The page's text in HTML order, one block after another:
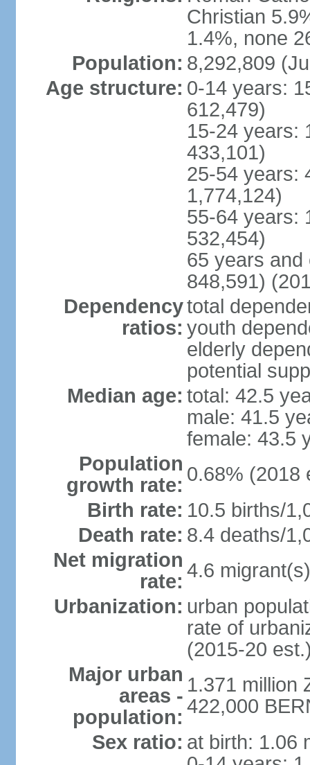
Christian
1.4%, none
Population: 8,292,809
Age structure: 0-14 years:
612,479)
15-24 years:
433,101)
25-54 years:
1,774,124)
55-64 years:
532,454)
65 years and
848,591)
Dependency
ratios:
total
youth
elderly
potential
Median age: total: 42.5
male: 41.5
female: 43.5
Population
growth rate: 0.68% (2018
Birth rate: 10.5 births/
Death rate: 8.4 deaths/
Net migration
rate: 4.6
Urbanization: urban
rate of
(2015-20
Major urban
areas -
population:
1.371 million
422,000
Sex ratio: at birth: 1.06